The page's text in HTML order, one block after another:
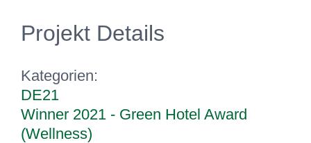
Projekt Details
Kategorien:
DE21
Winner 2021 - Green Hotel Award
(Wellness)